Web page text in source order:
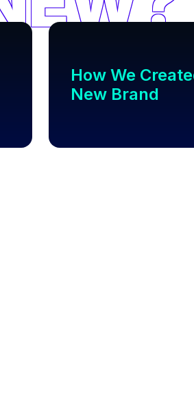
How We
New Brand